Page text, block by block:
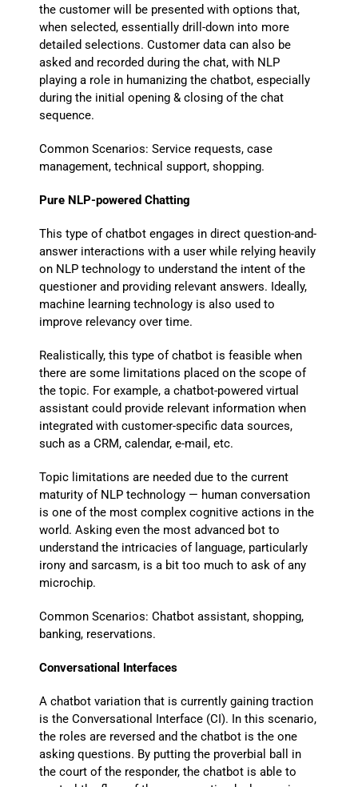
the customer will be presented with options that,
when selected, essentially drill-down into more
detailed selections. Customer data can also be
asked and recorded during the chat, with NLP
playing a role in humanizing the chatbot, especially
during the initial opening & closing of the chat
sequence.
Common Scenarios: Service requests, case
management, technical support, shopping.
Pure NLP-powered Chatting
This type of chatbot engages in direct question-and-
answer interactions with a user while relying heavily
on NLP technology to understand the intent of the
questioner and providing relevant answers. Ideally,
machine learning technology is also used to
improve relevancy over time.
Realistically, this type of chatbot is feasible when
there are some limitations placed on the scope of
the topic. For example, a chatbot-powered virtual
assistant could provide relevant information when
integrated with customer-specific data sources,
such as a CRM, calendar, e-mail, etc.
Topic limitations are needed due to the current
maturity of NLP technology — human conversation
is one of the most complex cognitive actions in the
world. Asking even the most advanced bot to
understand the intricacies of language, particularly
irony and sarcasm, is a bit too much to ask of any
microchip.
Common Scenarios: Chatbot assistant, shopping,
banking, reservations.
Conversational Interfaces
A chatbot variation that is currently gaining traction
is the Conversational Interface (CI). In this scenario,
the roles are reversed and the chatbot is the one
asking questions. By putting the proverbial ball in
the court of the responder, the chatbot is able to